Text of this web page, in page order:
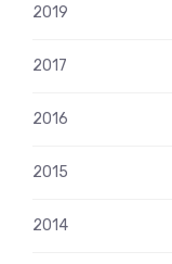
2019
2017
2016
2015
2014